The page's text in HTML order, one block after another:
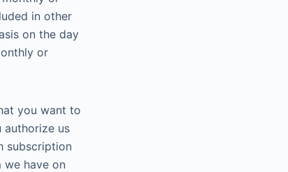
in other
on the day
or
you want to
authorize us
subscription
we have on